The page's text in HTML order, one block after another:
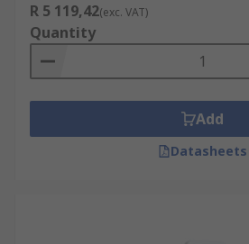
R 5 119,42(exc. VAT)
Quantity
Add
Datasheets